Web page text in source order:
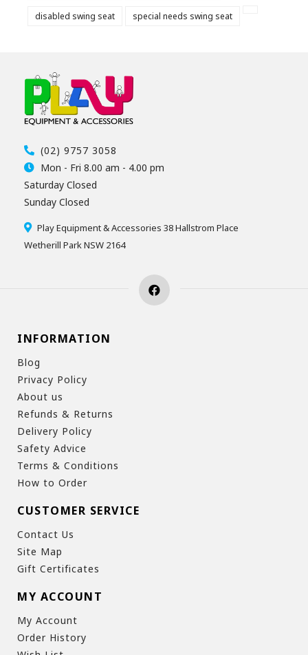
disabled swing seat special needs swing seat
(02) 9757 3058
Mon - Fri 8.00 am - 4.00 pm
Saturday Closed
Sunday Closed
Play Equipment & Accessories 38 Hallstrom Place
Wetherill Park NSW 2164
INFORMATION
Blog
Privacy Policy
About us
Refunds & Returns
Delivery Policy
Safety Advice
Terms & Conditions
How to Order
CUSTOMER SERVICE
Contact Us
Site Map
Gift Certificates
MY ACCOUNT
My Account
Order History